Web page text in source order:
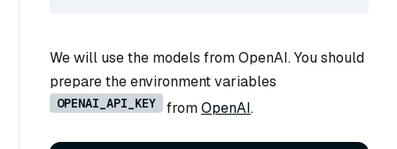
We will use the models from OpenAI. You should
prepare the environment variables
OPENAI_API_KEY fromOpenAI.